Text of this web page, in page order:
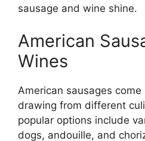
sausage and wine shine.
American
Wines
American sausages
drawing from different
popular options include
dogs, andouille, and